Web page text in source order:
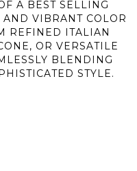
A BEST SELLING
VIBRANT COLOR
REFINED ITALIAN
OR VERSATILE
BLENDING
STYLE.